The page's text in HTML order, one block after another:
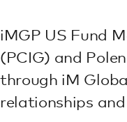
iMGP US Fund
(PCIG) and
through iM
relationships